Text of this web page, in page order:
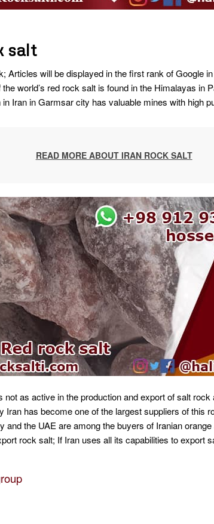
salt
Articles will be displayed in the first rank of Google
world’s red rock salt is found in the Himalayas in
Iran in Garmsar city has valuable mines with high
READ MORE ABOUT IRAN ROCK SALT
not as active in the production and export of salt
Iran has become one of the largest suppliers of this
and the UAE are among the buyers of Iranian
rock salt; If Iran uses all its capabilities to export